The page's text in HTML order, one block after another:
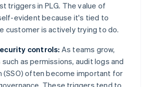
triggers in PLG. The value of
evident because it's tied to
customer is actively trying to do.
controls: As teams grow,
as permissions, audit logs and
(SSO) often become important for